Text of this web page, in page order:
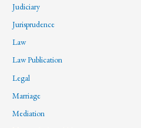
Judiciary
Jurisprudence
Law
Law Publication
Legal
Marriage
Mediation